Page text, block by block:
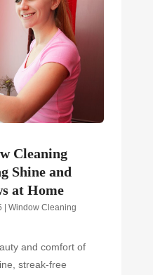
Cleaning
Shine and
at Home
| Window Cleaning
and comfort of
streak-free